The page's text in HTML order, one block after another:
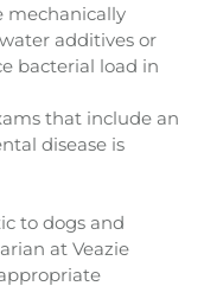
mechanically
additives or
bacterial load in
that include an
disease is
to dogs and
at Veazie